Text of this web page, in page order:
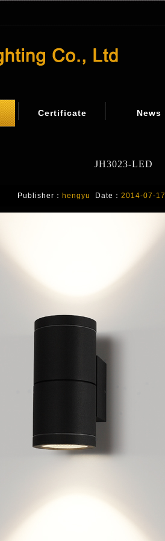
Certificate News
JH3023-LED
Publisher： hengyu Date： 2014-07-17